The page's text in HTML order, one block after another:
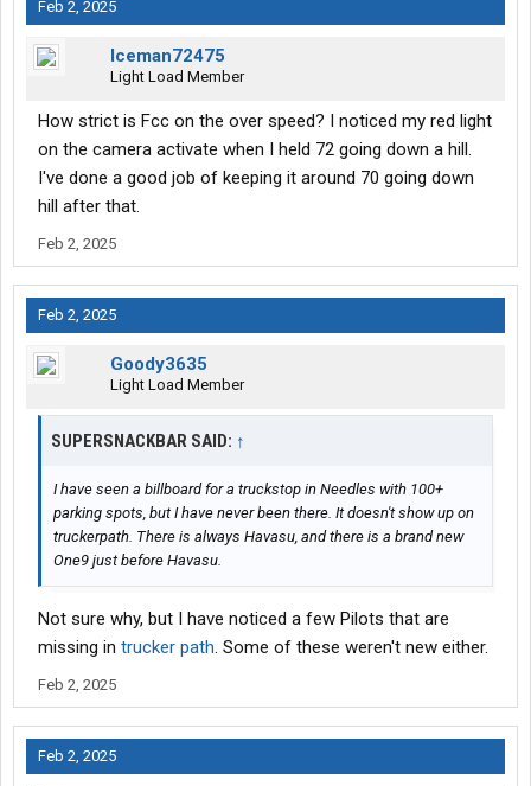
Feb 2, 2025
Iceman72475
Light Load Member
How strict is Fcc on the over speed? I noticed my red light
on the camera activate when I held 72 going down a hill.
I've done a good job of keeping it around 70 going down
hill after that.
Feb 2, 2025
Feb 2, 2025
Goody3635
Light Load Member
SUPERSNACKBAR SAID: ↑
I have seen a billboard for a truckstop in Needles with 100+
parking spots, but I have never been there. It doesn't show up on
truckerpath. There is always Havasu, and there is a brand new
One9 just before Havasu.
Not sure why, but I have noticed a few Pilots that are
missing in trucker path. Some of these weren't new either.
Feb 2, 2025
Feb 2, 2025